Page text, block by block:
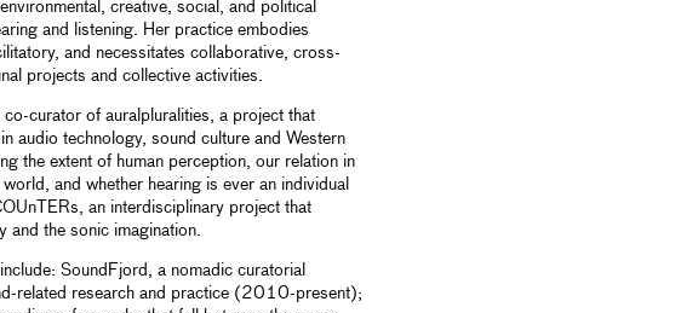
creative, social, and political
and listening. Her practice embodies
and necessitates collaborative, cross-
projects and collective activities.
curator of auralpluralities, a project that
audio technology, sound culture and Western
the extent of human perception, our relation in
and whether hearing is ever an individual
an interdisciplinary project that
and the sonic imagination.
SoundFjord, a nomadic curatorial
related research and practice (2010-present);